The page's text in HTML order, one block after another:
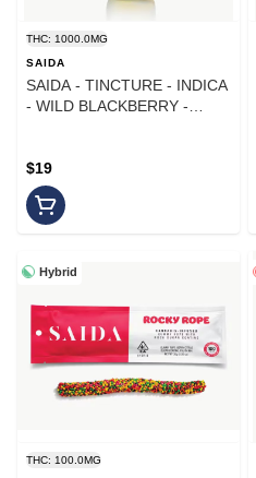
THC: 1000.0MG
SAIDA
SAIDA - TINCTURE - INDICA
- WILD BLACKBERRY -
$19
Hybrid
THC: 100.0MG